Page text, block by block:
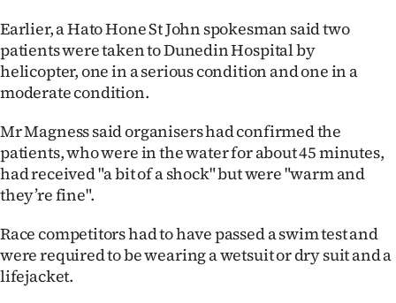
Account
E-
Edition
Contact
us
Advertising
Earlier, a Hato Hone St John spokesman said two
patients were taken to Dunedin Hospital by
helicopter, one in a serious condition and one in a
moderate condition.
Mr Magness said organisers had confirmed the
patients, who were in the water for about 45 minutes,
had received "a bit of a shock" but were "warm and
they’re fine".
Race competitors had to have passed a swim test and
were required to be wearing a wetsuit or dry suit and a
lifejacket.